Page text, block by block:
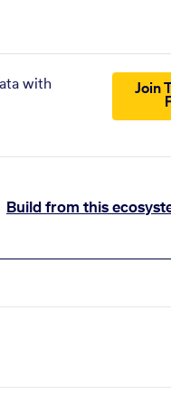
with
Join
Build from this